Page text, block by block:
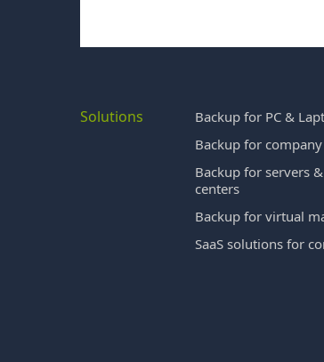
Solutions
Backup for PC &
Backup for
Backup for servers
centers
Backup for virtual
SaaS solutions for